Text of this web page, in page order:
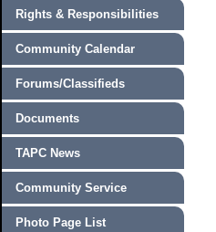
Rights & Responsibilities
Community Calendar
Forums/Classifieds
Documents
TAPC News
Community Service
Photo Page List